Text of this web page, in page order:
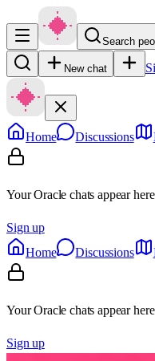
Search
New chat
Home Discussions
Your Oracle chats appear
Sign up
Home
Discussions
Your Oracle chats appear
Sign up